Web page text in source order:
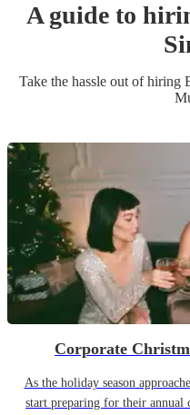
A guide to
Take the hassle out of hiring
Corporate
As the holiday season
start preparing for their annual